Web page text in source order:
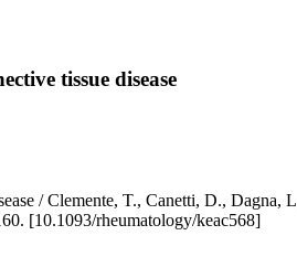
tissue disease
/ Clemente, T., Canetti, D.,
[10.1093/rheumatology/keac568]